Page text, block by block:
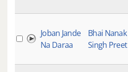
Joban Jande
Na Daraa
Bhai Nanak
Singh Preet